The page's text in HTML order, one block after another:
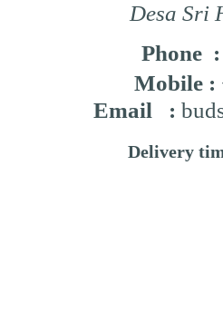
Desa Sri
Phone
Mobile :
Email :
Delivery